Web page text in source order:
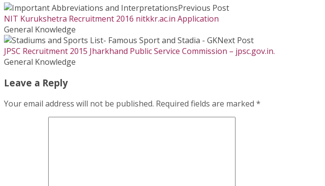
Previous Post
NIT Kurukshetra Recruitment 2016 nitkkr.ac.in Application
General Knowledge
Next Post
JPSC Recruitment 2015 Jharkhand Public Service Commission – jpsc.gov.in.
General Knowledge
Leave a Reply
Your email address will not be published. Required fields are marked *